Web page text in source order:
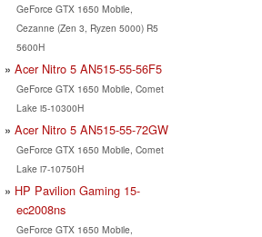
GeForce GTX 1650 Mobile,
Cezanne (Zen 3, Ryzen 5000) R5
5600H
Acer Nitro 5 AN515-55-56F5
GeForce GTX 1650 Mobile, Comet
Lake i5-10300H
Acer Nitro 5 AN515-55-72GW
GeForce GTX 1650 Mobile, Comet
Lake i7-10750H
HP Pavilion Gaming 15-
ec2008ns
GeForce GTX 1650 Mobile,